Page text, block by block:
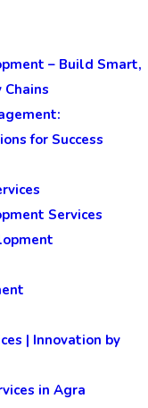
– Build Smart,
for Success
Services
| Innovation by
in Agra